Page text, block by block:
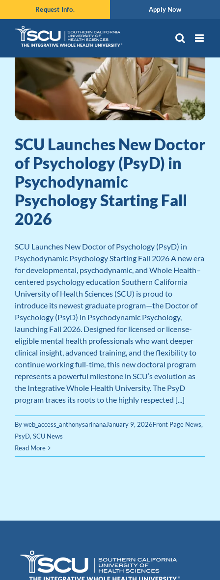
to
content
Request Info. Apply Now
SCU Launches New Doctor
of Psychology (PsyD) in
Psychodynamic
Psychology Starting Fall
2026
SCU Launches New Doctor of Psychology (PsyD) in
Psychodynamic Psychology Starting Fall 2026 A new era
for developmental, psychodynamic, and Whole Health–
centered psychology education Southern California
University of Health Sciences (SCU) is proud to
introduce its newest graduate program—the Doctor of
Psychology (PsyD) in Psychodynamic Psychology,
launching Fall 2026. Designed for licensed or license-
eligible mental health professionals who want deeper
clinical insight, advanced training, and the flexibility to
continue working full-time, this new doctoral program
represents a powerful milestone in SCU’s evolution as
the Integrative Whole Health University. The PsyD
program traces its roots to the highly respected [...]
Byweb_access_anthonysarinanaJanuary 9, 2026Front Page News,
PsyD,SCU News
Read More